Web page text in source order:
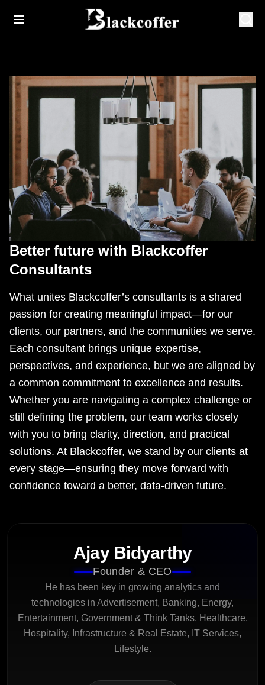
Better future with Blackcoffer
Consultants
What unites Blackcoffer’s consultants is a shared
passion for creating meaningful impact—for our
clients, our partners, and the communities we serve.
Each consultant brings unique expertise,
perspectives, and experience, but we are aligned by
a common commitment to excellence and results.
Whether you are navigating a complex challenge or
still defining the problem, our team works closely
with you to bring clarity, direction, and practical
solutions. At Blackcoffer, we stand by our clients at
every stage—ensuring they move forward with
confidence toward a better, data-driven future.
Ajay Bidyarthy
Founder & CEO
He has been key in growing analytics and
technologies in Advertisement, Banking, Energy,
Entertainment, Government & Think Tanks, Healthcare,
Hospitality, Infrastructure & Real Estate, IT Services,
Lifestyle.